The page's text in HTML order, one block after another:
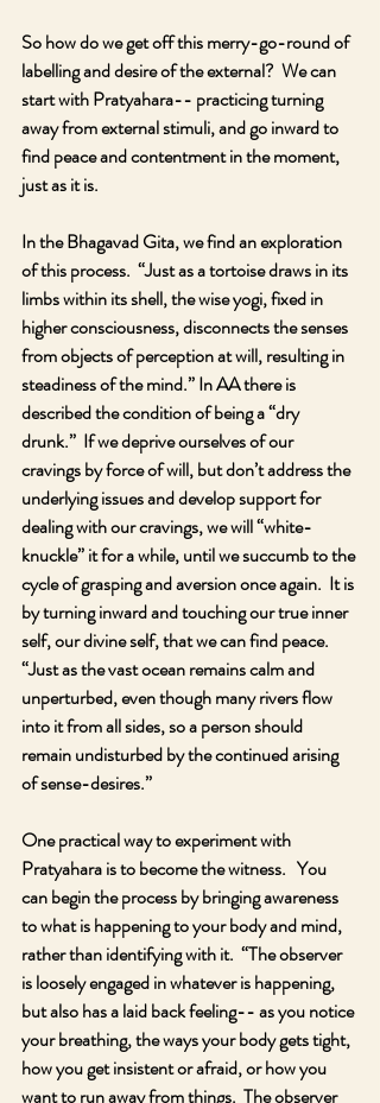
So how do we get off this merry-go-round of
labelling and desire of the external?  We can
start with Pratyahara-- practicing turning
away from external stimuli, and go inward to
find peace and contentment in the moment,
just as it is.
In the Bhagavad Gita, we find an exploration
of this process.  “Just as a tortoise draws in its
limbs within its shell, the wise yogi, fixed in
higher consciousness, disconnects the senses
from objects of perception at will, resulting in
steadiness of the mind.” In AA there is
described the condition of being a “dry
drunk.”  If we deprive ourselves of our
cravings by force of will, but don’t address the
underlying issues and develop support for
dealing with our cravings, we will “white-
knuckle” it for a while, until we succumb to the
cycle of grasping and aversion once again.  It is
by turning inward and touching our true inner
self, our divine self, that we can find peace.
“Just as the vast ocean remains calm and
unperturbed, even though many rivers flow
into it from all sides, so a person should
remain undisturbed by the continued arising
of sense-desires.”
One practical way to experiment with
Pratyahara is to become the witness.   You
can begin the process by bringing awareness
to what is happening to your body and mind,
rather than identifying with it.  “The observer
is loosely engaged in whatever is happening,
but also has a laid back feeling-- as you notice
your breathing, the ways your body gets tight,
how you get insistent or afraid, or how you
want to run away from things.  The observer